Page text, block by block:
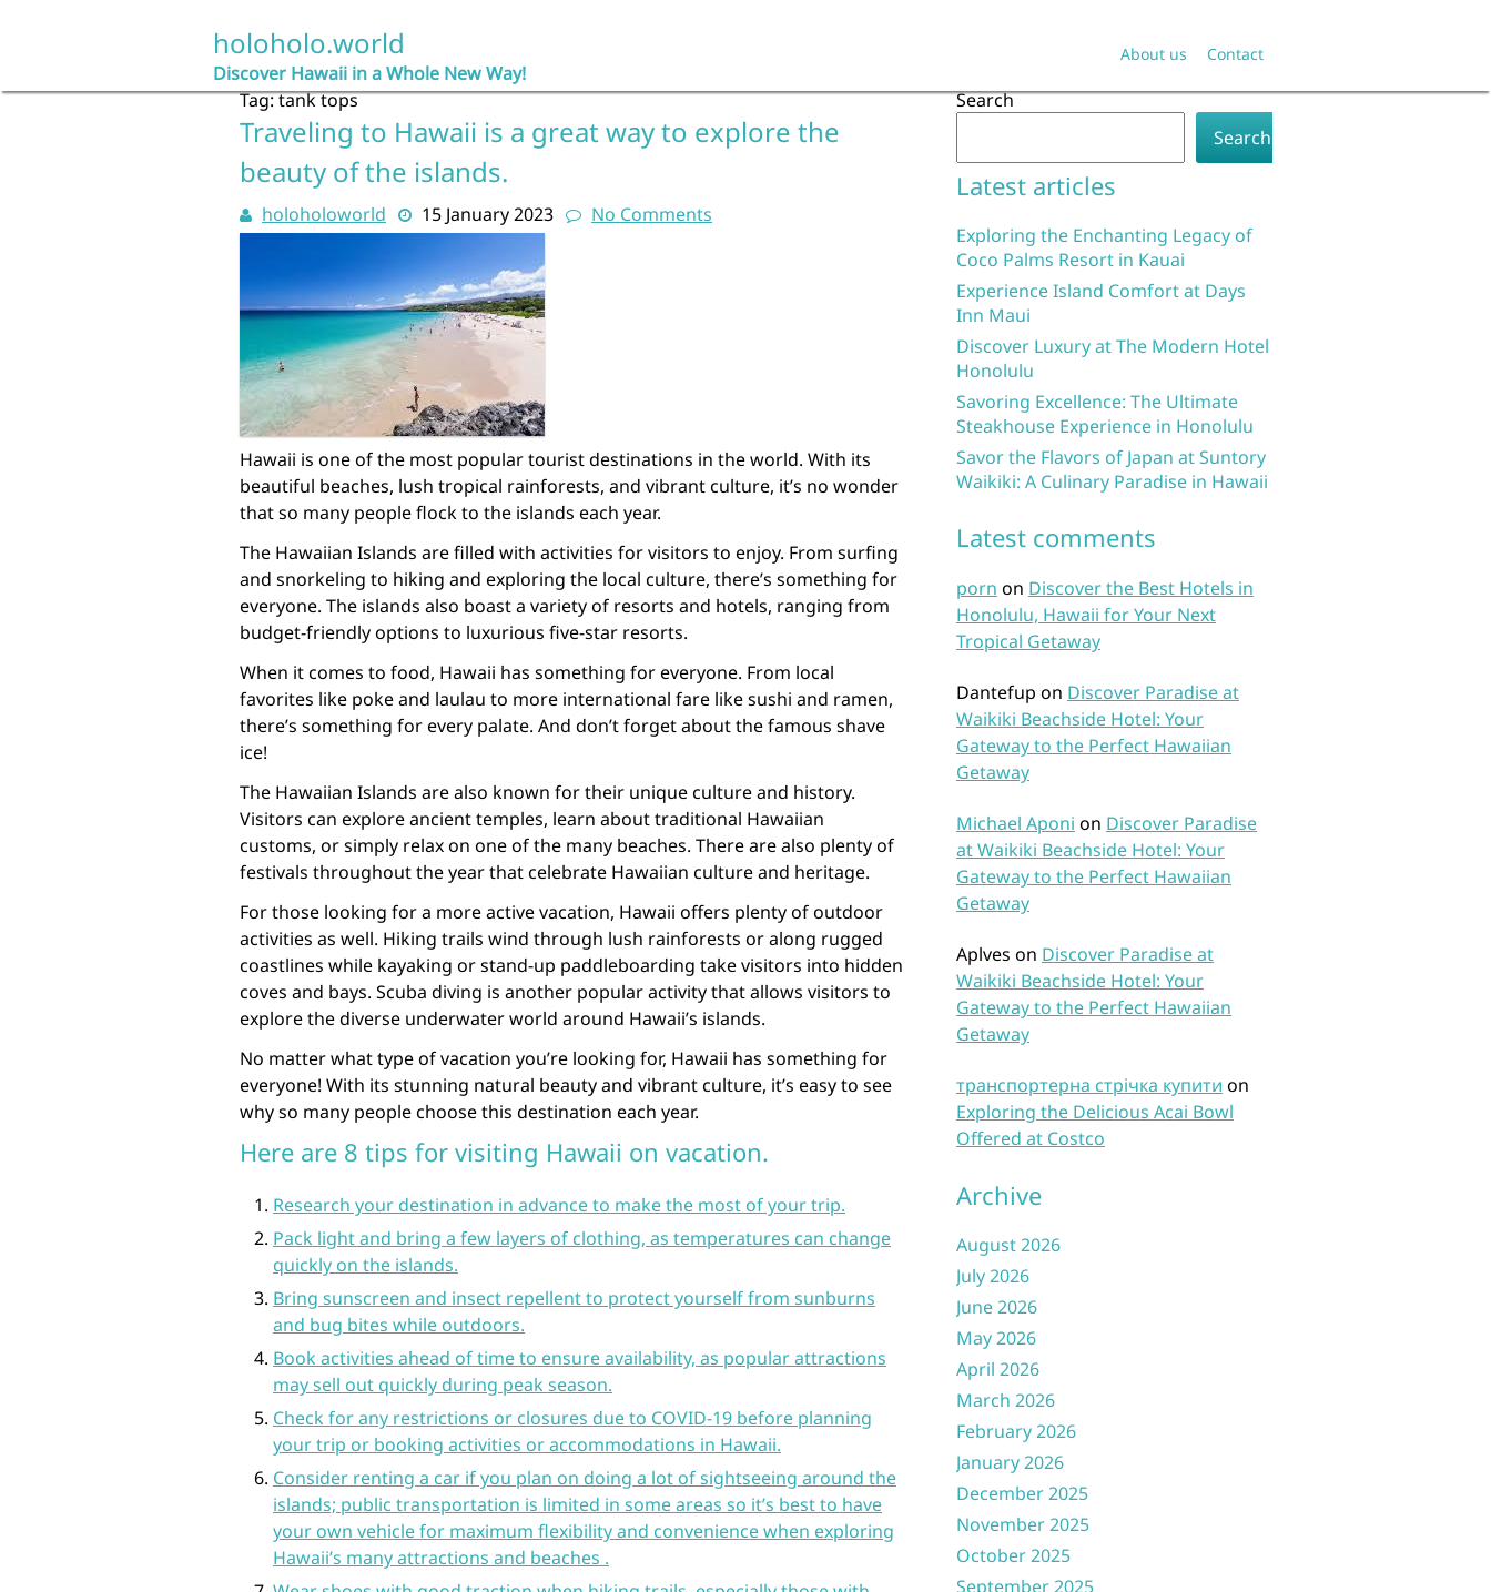
holoholo.world
Discover Hawaii in a Whole New Way!
About us Contact
Tag:tank tops
Traveling to Hawaii is a great way to explore the
beauty of the islands.
holoholoworld 15 January 2023 No Comments
Hawaii is one of the most popular tourist destinations in the world. With its
beautiful beaches, lush tropical rainforests, and vibrant culture, it’s no wonder
that so many people flock to the islands each year.
The Hawaiian Islands are filled with activities for visitors to enjoy. From surfing
and snorkeling to hiking and exploring the local culture, there’s something for
everyone. The islands also boast a variety of resorts and hotels, ranging from
budget-friendly options to luxurious five-star resorts.
When it comes to food, Hawaii has something for everyone. From local
favorites like poke and laulau to more international fare like sushi and ramen,
there’s something for every palate. And don’t forget about the famous shave
ice!
The Hawaiian Islands are also known for their unique culture and history.
Visitors can explore ancient temples, learn about traditional Hawaiian
customs, or simply relax on one of the many beaches. There are also plenty of
festivals throughout the year that celebrate Hawaiian culture and heritage.
For those looking for a more active vacation, Hawaii offers plenty of outdoor
activities as well. Hiking trails wind through lush rainforests or along rugged
coastlines while kayaking or stand-up paddleboarding take visitors into hidden
coves and bays. Scuba diving is another popular activity that allows visitors to
explore the diverse underwater world around Hawaii’s islands.
No matter what type of vacation you’re looking for, Hawaii has something for
everyone! With its stunning natural beauty and vibrant culture, it’s easy to see
why so many people choose this destination each year.
Here are 8 tips for visiting Hawaii on vacation.
Research your destination in advance to make the most of your trip.
Pack light and bring a few layers of clothing, as temperatures can change
quickly on the islands.
Bring sunscreen and insect repellent to protect yourself from sunburns
and bug bites while outdoors.
Book activities ahead of time to ensure availability, as popular attractions
may sell out quickly during peak season.
Check for any restrictions or closures due to COVID-19 before planning
your trip or booking activities or accommodations in Hawaii.
Consider renting a car if you plan on doing a lot of sightseeing around the
islands; public transportation is limited in some areas so it’s best to have
your own vehicle for maximum flexibility and convenience when exploring
Hawaii’s many attractions and beaches .
Search
Search
Latest articles
Exploring the Enchanting Legacy of
Coco Palms Resort in Kauai
Experience Island Comfort at Days
Inn Maui
Discover Luxury at The Modern Hotel
Honolulu
Savoring Excellence: The Ultimate
Steakhouse Experience in Honolulu
Savor the Flavors of Japan at Suntory
Waikiki: A Culinary Paradise in Hawaii
Latest comments
porn on Discover the Best Hotels in
Honolulu, Hawaii for Your Next
Tropical Getaway
Dantefup on Discover Paradise at
Waikiki Beachside Hotel: Your
Gateway to the Perfect Hawaiian
Getaway
Michael Aponi on Discover Paradise
at Waikiki Beachside Hotel: Your
Gateway to the Perfect Hawaiian
Getaway
Aplves on Discover Paradise at
Waikiki Beachside Hotel: Your
Gateway to the Perfect Hawaiian
Getaway
транспортерна стрічка купити on
Exploring the Delicious Acai Bowl
Offered at Costco
Archive
August 2026
July 2026
June 2026
May 2026
April 2026
March 2026
February 2026
January 2026
December 2025
November 2025
October 2025
September 2025